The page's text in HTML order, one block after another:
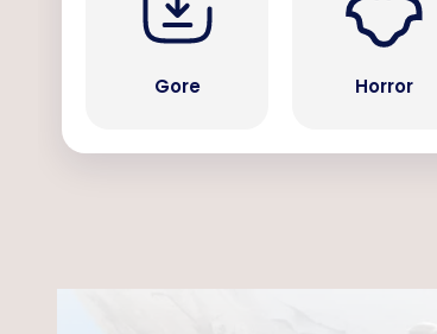
Gore Horror